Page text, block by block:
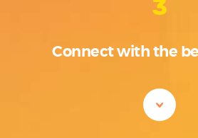
3
Connect with the